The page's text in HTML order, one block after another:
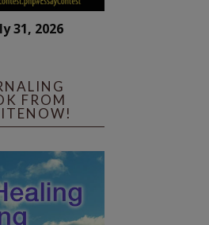
31, 2026
FROM